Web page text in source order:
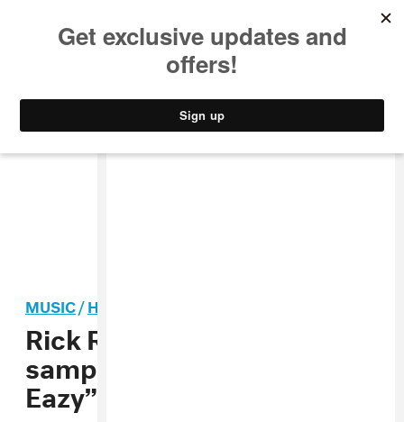
STYLE
MUSIC/HIP-HOP
Rick Ross and Meek Mill
sample Jay-Z on “Lyrical
Eazy”